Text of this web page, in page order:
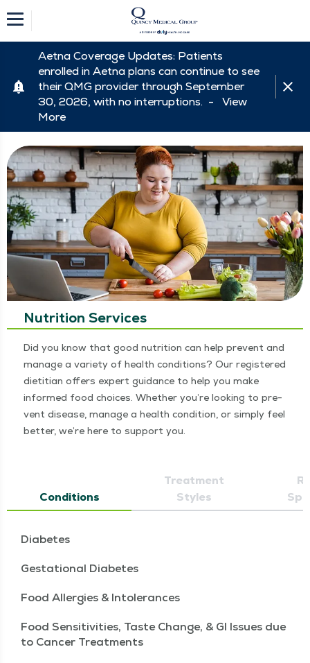
Aetna Coverage Updates: Patients
enrolled in Aetna plans can continue to see
their QMG provider through September
30, 2026, with no interruptions. - View
More
Nutrition Services
Did you know that good nutri­tion can help pre­vent and
man­age a vari­ety of health con­di­tions? Our reg­is­tered
dietit­ian offers expert guid­ance to help you make
informed food choic­es. Whether you’re look­ing to pre­
vent dis­ease, man­age a health con­di­tion, or sim­ply feel
bet­ter, we’re here to sup­port you.
Conditions
Treatment
Styles
Diabetes
Gestational Diabetes
Food Allergies & Intolerances
Food Sensitivities, Taste Change, & GI Issues due
to Cancer Treatments